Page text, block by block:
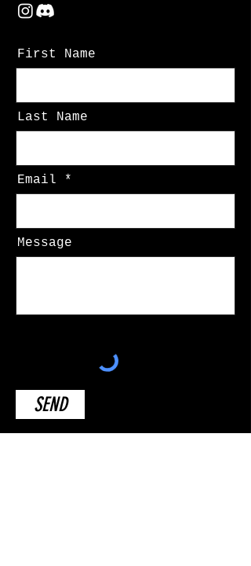
First Name
Last Name
Email
Message
SEND